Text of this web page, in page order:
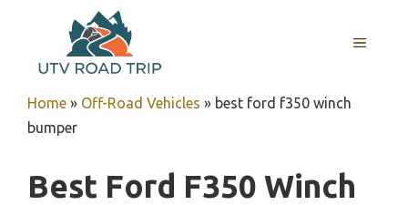
content
MENU
Home » Off-Road Vehicles » best ford f350 winch
bumper
Best Ford F350 Winch